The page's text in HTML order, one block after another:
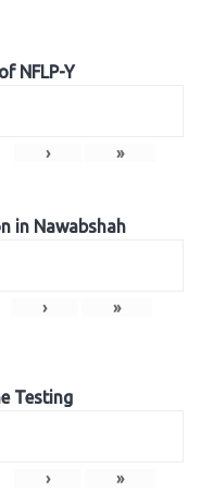
NFLP-Y
› »
in Nawabshah
› »
Testing
› »